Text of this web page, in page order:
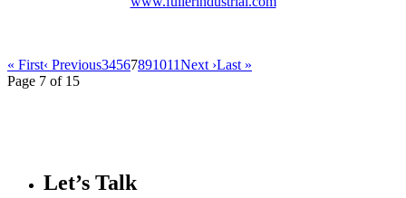
« First‹ Previous34567891011Next ›Last »
Page 7 of 15
Let’s Talk